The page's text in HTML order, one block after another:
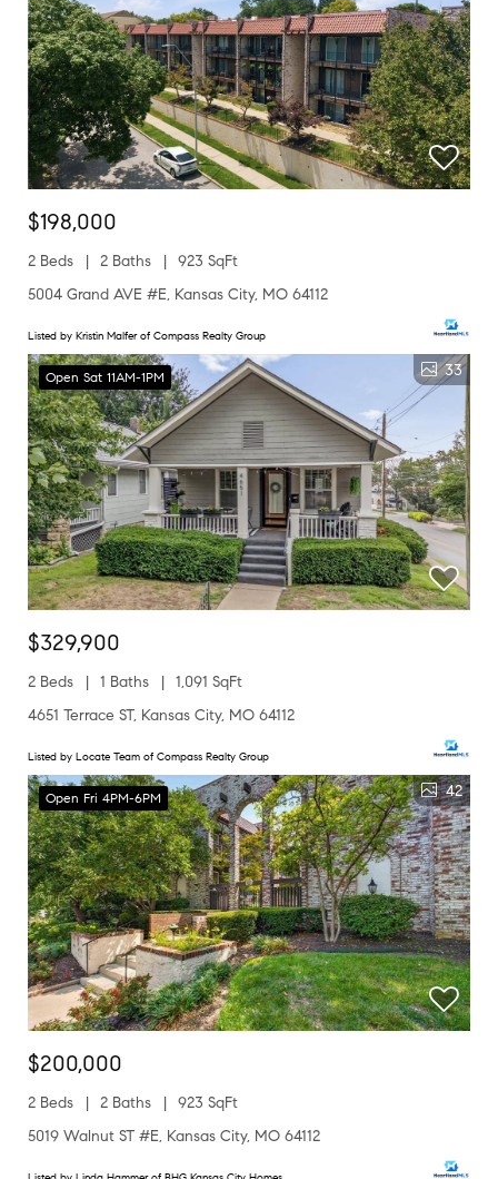
$198,000
2 Beds 2 Baths
923 SqFt
5004 Grand AVE #E, Kansas City, MO 64112
Listed by Kristin Malfer of Compass Realty Group
Open Sat 11AM-1PM 33
$329,900
2 Beds 1 Baths
1,091 SqFt
4651 Terrace ST, Kansas City, MO 64112
Listed by Locate Team of Compass Realty Group
Open Fri 4PM-6PM 42
$200,000
2 Beds 2 Baths
923 SqFt
5019 Walnut ST #E, Kansas City, MO 64112